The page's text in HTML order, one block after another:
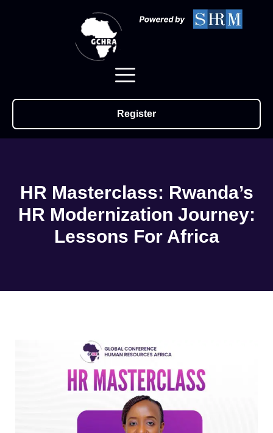
Register
HR Masterclass: Rwanda’s
HR Modernization Journey:
Lessons For Africa